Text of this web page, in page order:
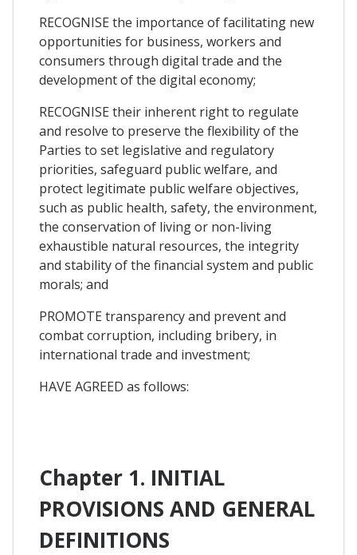
RECOGNISE the importance of facilitating new
opportunities for business, workers and
consumers through digital trade and the
development of the digital economy;
RECOGNISE their inherent right to regulate
and resolve to preserve the flexibility of the
Parties to set legislative and regulatory
priorities, safeguard public welfare, and
protect legitimate public welfare objectives,
such as public health, safety, the environment,
the conservation of living or non-living
exhaustible natural resources, the integrity
and stability of the financial system and public
morals; and
PROMOTE transparency and prevent and
combat corruption, including bribery, in
international trade and investment;
HAVE AGREED as follows:
Chapter 1. INITIAL
PROVISIONS AND GENERAL
DEFINITIONS